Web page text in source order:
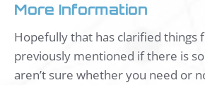
More Information
Hopefully that has clarified things
previously mentioned if there is
aren’t sure whether you need or